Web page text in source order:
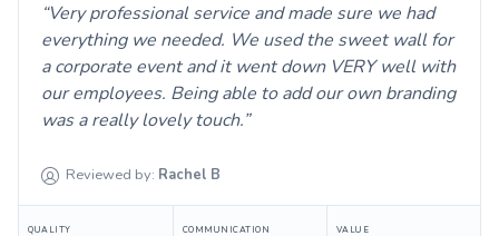
Very professional service and made sure we had
everything we needed. We used the sweet wall for
a corporate event and it went down VERY well with
our employees. Being able to add our own branding
was a really lovely touch.
Reviewed by: Rachel B
QUALITY COMMUNICATION VALUE